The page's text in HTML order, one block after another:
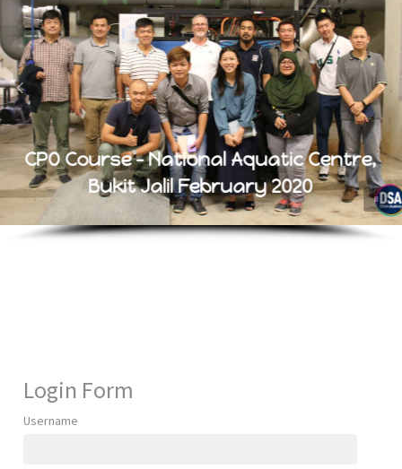
CPO Course - National Aquatic Centre,
Bukit Jalil February 2020
Login Form
Username